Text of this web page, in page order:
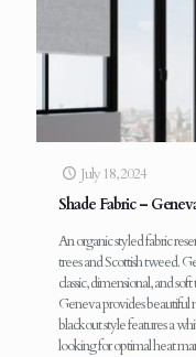
July 18, 2024
Shade Fabric –
An organic styled fabric
trees and Scottish tweed.
classic, dimensional, and
Geneva provides
blackout style features a
looking for optimal heat